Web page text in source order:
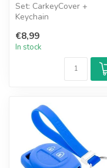
Set: CarkeyCover +
Keychain
€8,99
In stock